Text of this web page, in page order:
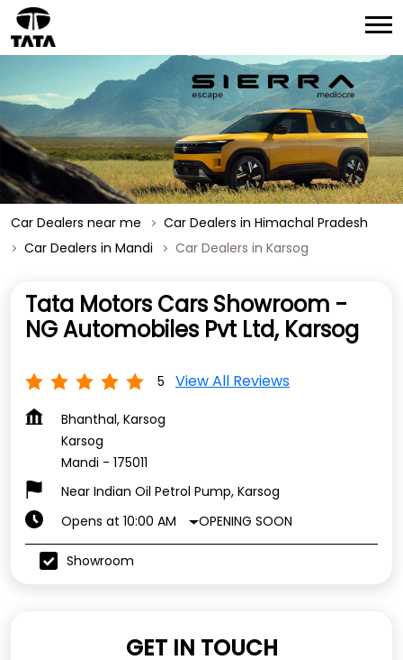
Car Dealers near me
Car Dealers in Himachal Pradesh
Car Dealers in Mandi
Car Dealers in Karsog
Tata Motors Cars Showroom -
NG Automobiles Pvt Ltd, Karsog
5 View All Reviews
Bhanthal, Karsog
Karsog
Mandi - 175011
Near Indian Oil Petrol Pump, Karsog
Opens at 10:00 AM
OPENING SOON
Showroom
GET IN TOUCH